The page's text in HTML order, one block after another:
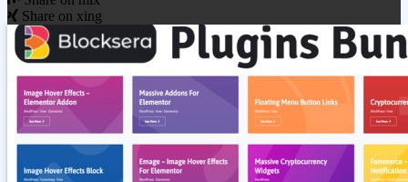
Share on xing